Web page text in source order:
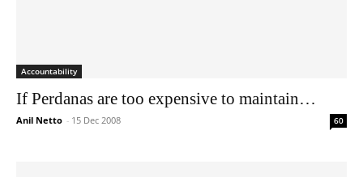
Accountability
If Perdanas are too expensive to maintain…
Anil Netto - 15 Dec 2008 60